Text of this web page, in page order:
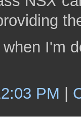
when I'm
PM